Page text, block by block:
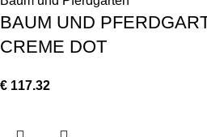
BAUM UND
CREME DOT
€ 117.32